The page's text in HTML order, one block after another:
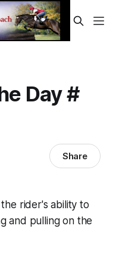
Day #
Share
rider's ability to
and pulling on the